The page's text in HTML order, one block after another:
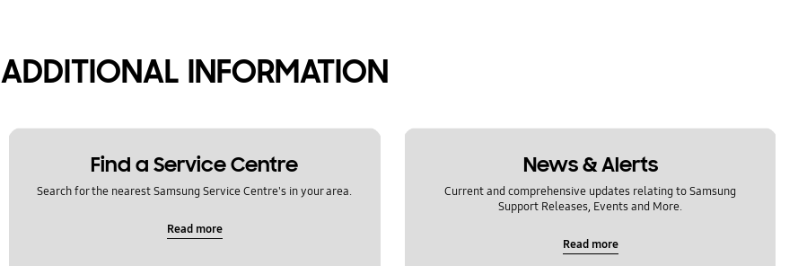
ADDITIONAL INFORMATION
Find a Service Centre
Search for the nearest Samsung Service Centre's in your area.
Read more
News & Alerts
Current and comprehensive updates relating to Samsung
Support Releases, Events and More.
Read more